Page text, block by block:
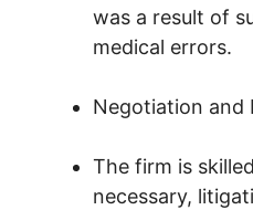
was a result of
medical errors.
Negotiation and
The firm is
necessary,